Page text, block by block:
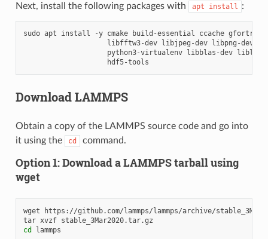
Next, install the following packages with apt install :
sudo apt install -y cmake build-essential ccache gfortran
libfftw3-dev
libjpeg-dev libpng-dev
python3-virtualenv
libblas-dev
Download LAMMPS
Obtain a copy of the LAMMPS source code and go into
it using the
cd command.
Option 1: Download a LAMMPS tarball using
wget
wget
https://github.com/lammps/lammps/archive/
tar xvzf
cd